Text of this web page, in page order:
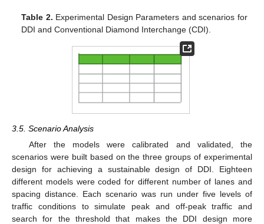
Table 2. Experimental Design Parameters and scenarios for
DDI and Conventional Diamond Interchange (CDI).
3.5. Scenario Analysis
After the models were calibrated and validated, the
scenarios were built based on the three groups of experimental
design for achieving a sustainable design of DDI. Eighteen
different models were coded for different number of lanes and
spacing distance. Each scenario was run under five levels of
traffic conditions to simulate peak and off-peak traffic and
search for the threshold that makes the DDI design more